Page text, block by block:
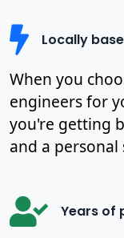
Locally
When you
engineers for
you're getting
and a personal
Years of